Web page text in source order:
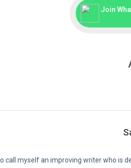
Join
call myself an improving writer who